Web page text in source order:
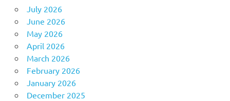
July 2026
June 2026
May 2026
April 2026
March 2026
February 2026
January 2026
December 2025